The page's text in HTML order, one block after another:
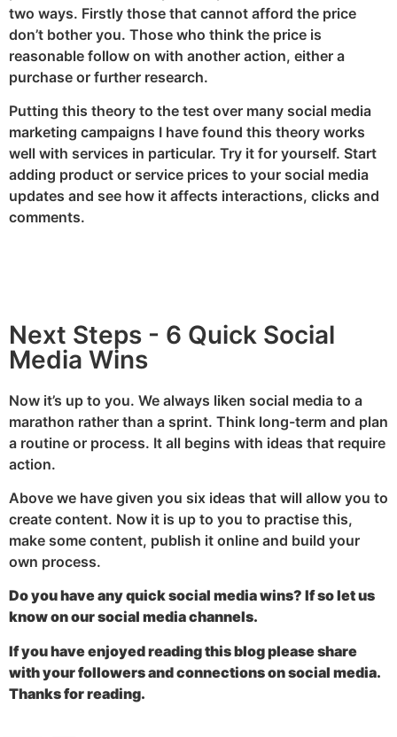
two ways. Firstly those that cannot afford the price
don’t bother you. Those who think the price is
reasonable follow on with another action, either a
purchase or further research.
Putting this theory to the test over many social media
marketing campaigns I have found this theory works
well with services in particular. Try it for yourself. Start
adding product or service prices to your social media
updates and see how it affects interactions, clicks and
comments.
Next Steps - 6 Quick Social
Media Wins
Now it’s up to you. We always liken social media to a
marathon rather than a sprint. Think long-term and plan
a routine or process. It all begins with ideas that require
action.
Above we have given you six ideas that will allow you to
create content. Now it is up to you to practise this,
make some content, publish it online and build your
own process.
Do you have any quick social media wins? If so let us
know on our social media channels.
If you have enjoyed reading this blog please share
with your followers and connections on social media.
Thanks for reading.